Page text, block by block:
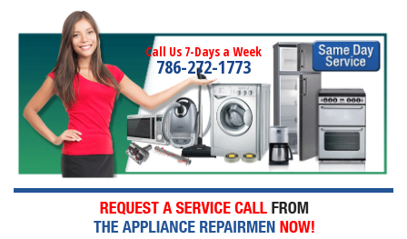
Call Us 7-Days a Week
786-272-1773